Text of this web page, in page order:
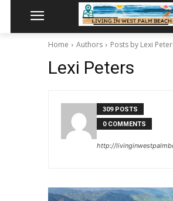
Home Authors Posts by Lexi
Lexi Peters
309 POSTS
0 COMMENTS
http://